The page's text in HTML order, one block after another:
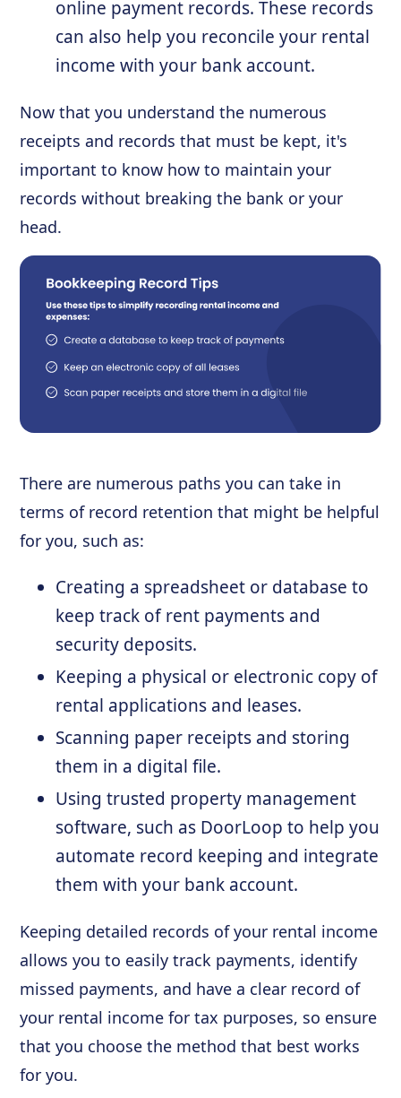
online payment records. These records
can also help you reconcile your rental
income with your bank account.
Now that you understand the numerous
receipts and records that must be kept, it's
important to know how to maintain your
records without breaking the bank or your
head.
There are numerous paths you can take in
terms of record retention that might be helpful
for you, such as:
Creating a spreadsheet or database to
keep track of rent payments and
security deposits.
Keeping a physical or electronic copy of
rental applications and leases.
Scanning paper receipts and storing
them in a digital file.
Using trusted property management
software, such as DoorLoop to help you
automate record keeping and integrate
them with your bank account.
Keeping detailed records of your rental income
allows you to easily track payments, identify
missed payments, and have a clear record of
your rental income for tax purposes, so ensure
that you choose the method that best works
for you.